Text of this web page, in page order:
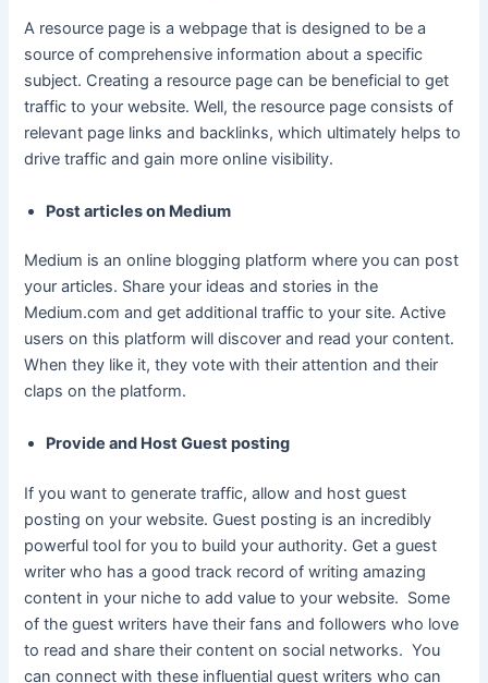
A resource page is a webpage that is designed to be a
source of comprehensive information about a specific
subject. Creating a resource page can be beneficial to get
traffic to your website. Well, the resource page consists of
relevant page links and backlinks, which ultimately helps to
drive traffic and gain more online visibility.
Post articles on Medium
Medium is an online blogging platform where you can post
your articles. Share your ideas and stories in the
Medium.com and get additional traffic to your site. Active
users on this platform will discover and read your content.
When they like it, they vote with their attention and their
claps on the platform.
Provide and Host Guest posting
If you want to generate traffic, allow and host guest
posting on your website. Guest posting is an incredibly
powerful tool for you to build your authority. Get a guest
writer who has a good track record of writing amazing
content in your niche to add value to your website. Some
of the guest writers have their fans and followers who love
to read and share their content on social networks. You
can connect with these influential guest writers who can